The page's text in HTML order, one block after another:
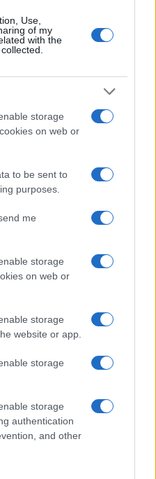
Use,
of my
with the
storage
on web or
to be sent to
purposes.
me
storage
on web or
storage
website or app.
storage
storage
authentication
and other